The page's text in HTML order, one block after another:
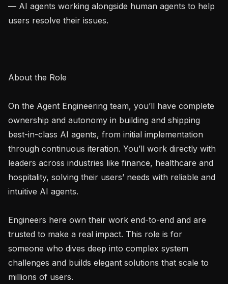
— AI agents working alongside human agents to help
users resolve their issues.
About the Role
On the Agent Engineering team, you’ll have complete
ownership and autonomy in building and shipping
best-in-class AI agents, from initial implementation
through continuous iteration. You’ll work directly with
leaders across industries like finance, healthcare and
hospitality, solving their users’ needs with reliable and
intuitive AI agents.
Engineers here own their work end-to-end and are
trusted to make a real impact. This role is for
someone who dives deep into complex system
challenges and builds elegant solutions that scale to
millions of users.